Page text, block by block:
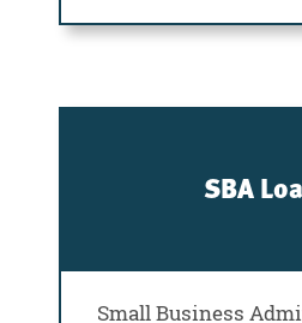
SBA
Small Business